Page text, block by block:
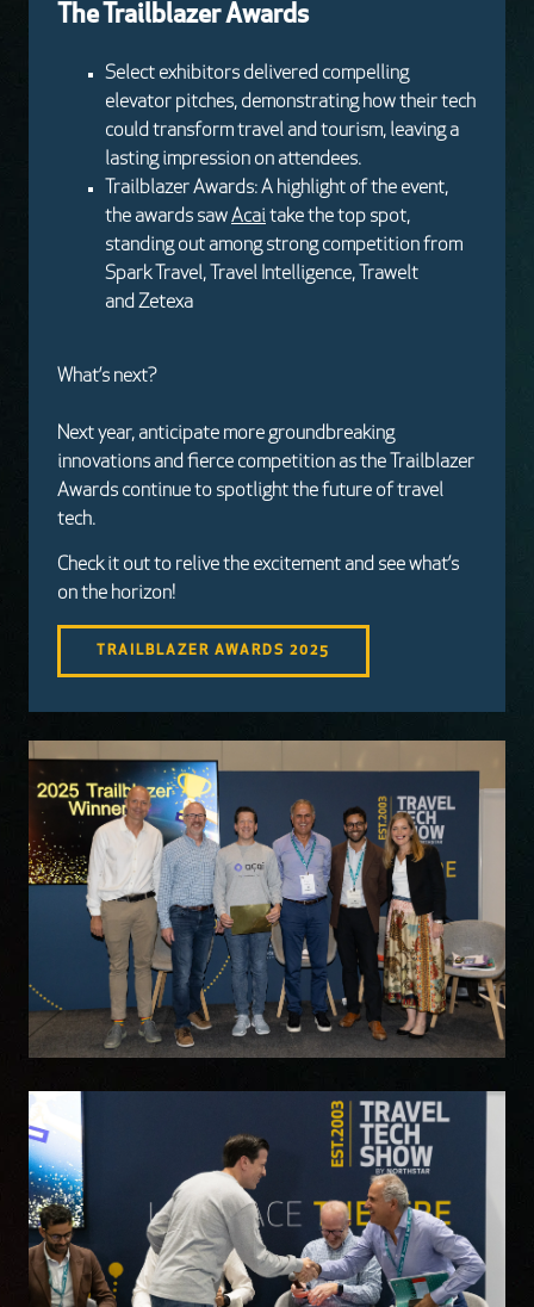
The Trailblazer Awards
Select exhibitors delivered compelling
elevator pitches, demonstrating how their tech
could transform travel and tourism, leaving a
lasting impression on attendees.
Trailblazer Awards: A highlight of the event,
the awards sawAcaitake the top spot,
standing out among strong competition from
Spark Travel, Travel Intelligence, Trawelt
and Zetexa
What’s next?
Next year, anticipate more groundbreaking
innovations and fierce competition as the Trailblazer
Awards continue to spotlight the future of travel
tech.
Check it out to relive the excitement and see what’s
on the horizon!
TRAILBLAZER AWARDS 2025